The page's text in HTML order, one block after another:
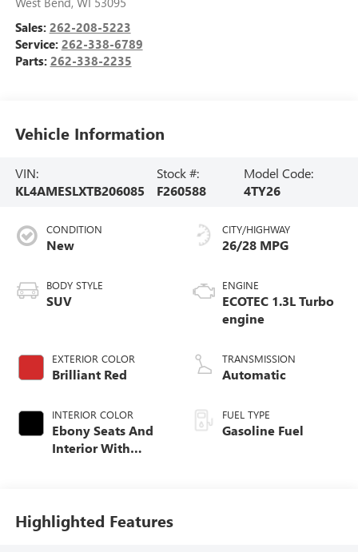
Sales: 262-208-5223
Service: 262-338-6789
Parts: 262-338-2235
Vehicle Information
VIN:
KL4AMESLXTB206085
Stock #:
F260588
Model Code:
4TY26
CONDITION
New
BODY STYLE
SUV
EXTERIOR COLOR
Brilliant Red
INTERIOR COLOR
Ebony Seats And
Interior With
Trim
CITY/HIGHWAY
26/28 MPG
ENGINE
ECOTEC 1.3L Turbo
engine
TRANSMISSION
Automatic
FUEL TYPE
Gasoline Fuel
Highlighted Features